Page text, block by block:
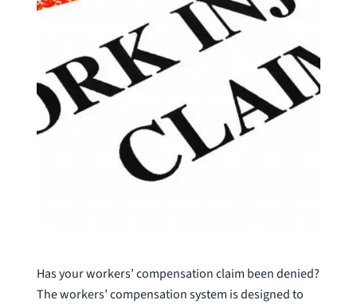
Has your workers’ compensation claim been denied?
The workers’ compensation system is designed to